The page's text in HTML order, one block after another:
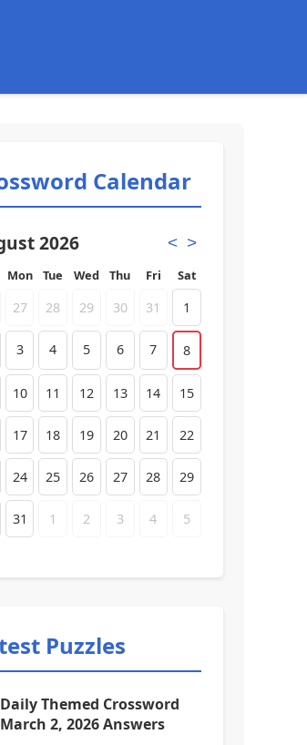
Calendar
2026 < >
Mon Tue Wed Thu Fri Sat
27 28 29 30 31 1
3 4 5 6 7 8
10 11 12 13 14 15
17 18 19 20 21 22
24 25 26 27 28 29
31 1 2 3 4 5
Puzzles
Daily Themed Crossword
March 2, 2026 Answers